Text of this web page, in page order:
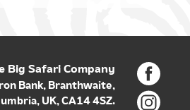
Big Safari Company
Bank, Branthwaite,
UK, CA14 4SZ.